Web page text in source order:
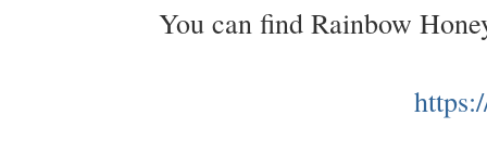
You can find Rainbow